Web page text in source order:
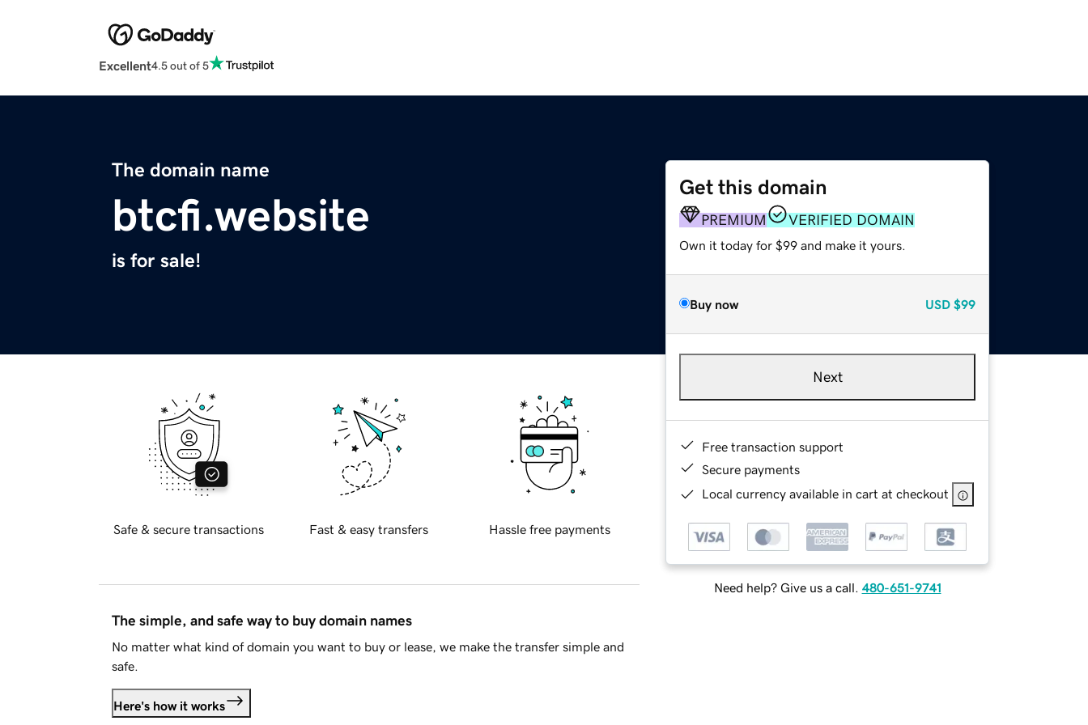
Excellent4.5 out of 5
The domain name
btcfi.website
is for sale!
Get this domain
PREMIUM VERIFIED DOMAIN
Own it today for $99 and make it yours.
Buy now USD $99
Next
Free transaction support
Secure payments
Local currency available in cart at checkout
Need help? Give us a call. 480-651-9741
Safe & secure transactions Fast & easy transfers Hassle free payments
The simple, and safe way to buy domain names
No matter what kind of domain you want to buy or lease, we make the transfer simple and
safe.
Here's how it works